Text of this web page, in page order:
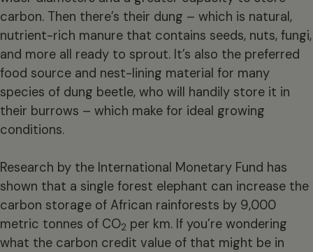
carbon. Then there’s their dung – which is natural,
nutrient-rich manure that contains seeds, nuts, fungi,
and more all ready to sprout. It’s also the preferred
food source and nest-lining material for many
species of dung beetle, who will handily store it in
their burrows – which make for ideal growing
conditions.
Research by the International Monetary Fund has
shown that a single forest elephant can increase the
carbon storage of African rainforests by 9,000
metric tonnes of CO2 per km. If you’re wondering
what the carbon credit value of that might be in